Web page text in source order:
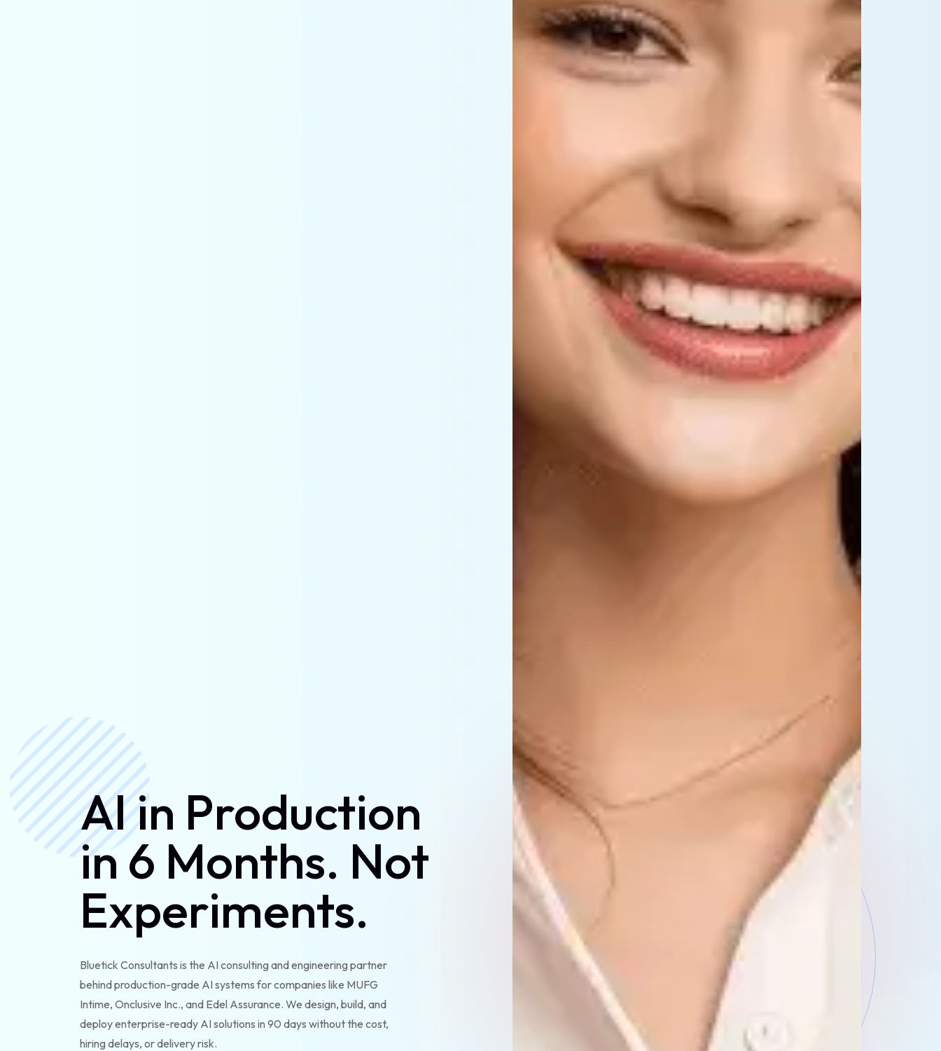
AI in Production
in 6 Months. Not
Experiments.
Bluetick Consultants is the AI consulting and engineering partner
behind production-grade AI systems for companies like MUFG
Intime, Onclusive Inc., and Edel Assurance. We design, build, and
deploy enterprise-ready AI solutions in 90 days without the cost,
hiring delays, or delivery risk.